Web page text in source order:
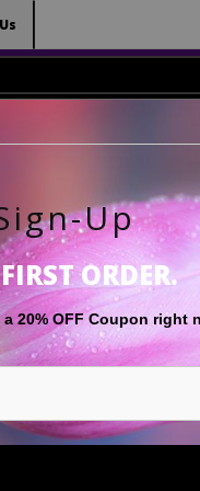
TRUNKSHOW
ABOUT THE ARTISTS
from Cook's Meadow,
Up
ORDER.
20% OFF Coupon right